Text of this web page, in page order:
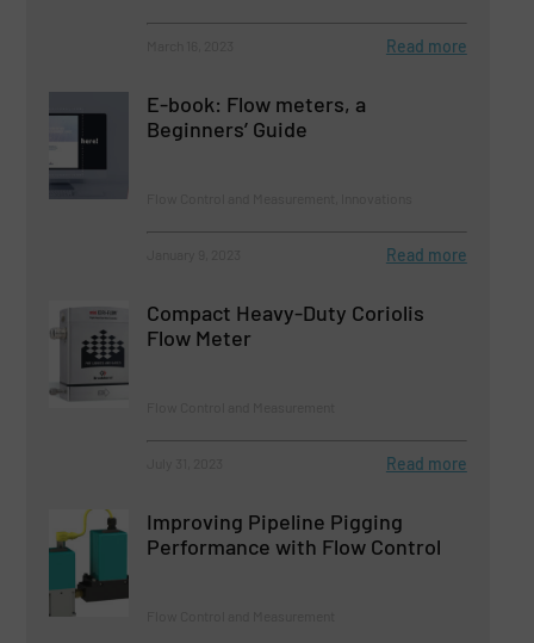
Read more
E-book: Flow meters, a
Beginners’ Guide
Read more
Compact Heavy-Duty Coriolis
Flow Meter
Read more
Improving Pipeline Pigging
Performance with Flow Control